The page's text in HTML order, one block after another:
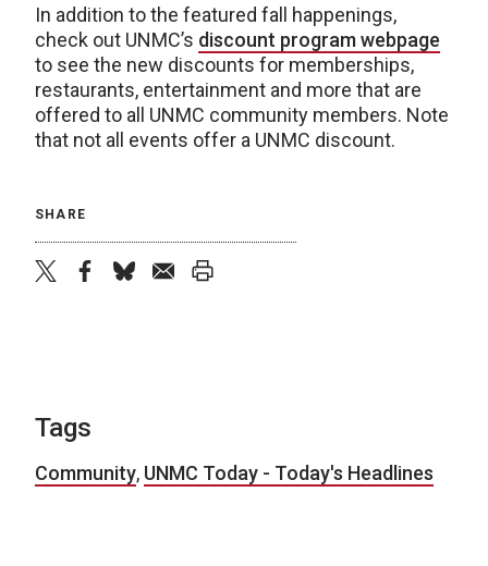
In addition to the featured fall happenings,
check out UNMC’s discount program webpage
to see the new discounts for memberships,
restaurants, entertainment and more that are
offered to all UNMC community members. Note
that not all events offer a UNMC discount.
SHARE
Tags
Community, UNMC Today - Today's Headlines